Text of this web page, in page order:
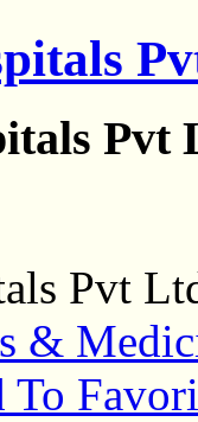
Pvt
Pvt
&
To